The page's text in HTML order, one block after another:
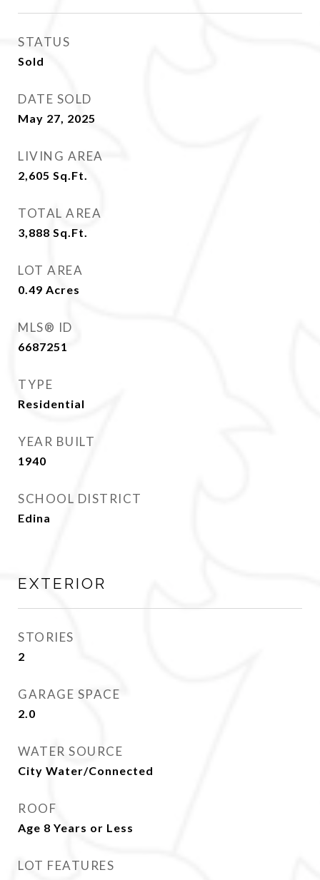
STATUS
Sold
DATE SOLD
May 27, 2025
LIVING AREA
2,605 Sq.Ft.
TOTAL AREA
3,888 Sq.Ft.
LOT AREA
0.49 Acres
MLS® ID
6687251
TYPE
Residential
YEAR BUILT
1940
SCHOOL DISTRICT
Edina
EXTERIOR
STORIES
2
GARAGE SPACE
2.0
WATER SOURCE
City Water/Connected
ROOF
Age 8 Years or Less
LOT FEATURES